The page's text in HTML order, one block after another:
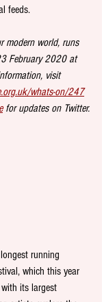
feeds.
modern world, runs
February 2020 at
visit
whats-on/247
for updates on Twitter.
running
which this year
its largest